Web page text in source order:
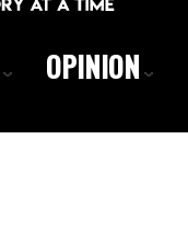
OPINION